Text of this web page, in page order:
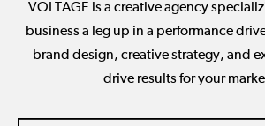
VOLTAGE is a creative agency
business a leg up in a performance
brand design, creative strategy, and
drive results for your